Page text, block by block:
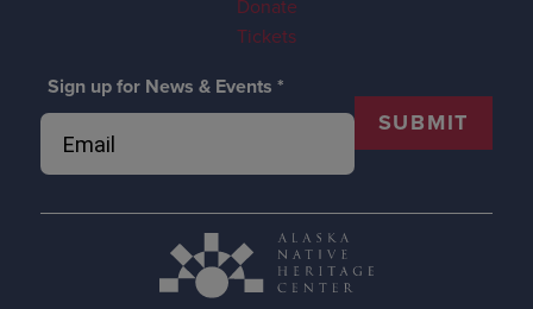
Donate
Tickets
Sign up for News & Events *
SUBMIT